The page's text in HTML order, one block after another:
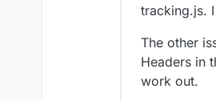
tracking.js.
The other
Headers in
work out.